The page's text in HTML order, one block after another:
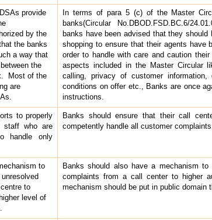
provide
by the
the banks
a way that
the
Most of the
are
In terms of para 5 (c) of the Master
banks(Circular No.DBOD.FSD.BC.6/
banks have been advised that they
shopping to ensure that their agents have
order to handle with care and caution
aspects included in the Master Circular
calling, privacy of customer
conditions on offer etc., Banks are once
instructions.
to properly
staff who are
handle only
Banks should ensure that their call
competently handle all customer complaints.
to
to
level of
Banks should also have a mechanism to
complaints from a call center to higher
mechanism should be put in public domain